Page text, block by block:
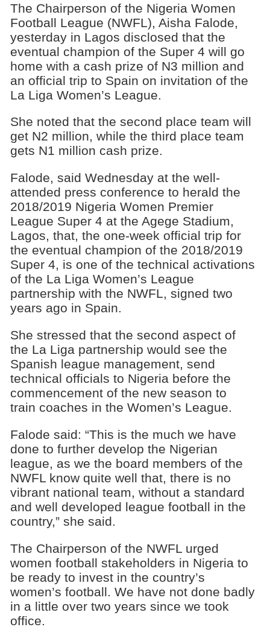
The Chairperson of the Nigeria Women
Football League (NWFL), Aisha Falode,
yesterday in Lagos disclosed that the
eventual champion of the Super 4 will go
home with a cash prize of N3 million and
an official trip to Spain on invitation of the
La Liga Women’s League.
She noted that the second place team will
get N2 million, while the third place team
gets N1 million cash prize.
Falode, said Wednesday at the well-
attended press conference to herald the
2018/2019 Nigeria Women Premier
League Super 4 at the Agege Stadium,
Lagos, that, the one-week official trip for
the eventual champion of the 2018/2019
Super 4, is one of the technical activations
of the La Liga Women’s League
partnership with the NWFL, signed two
years ago in Spain.
She stressed that the second aspect of
the La Liga partnership would see the
Spanish league management, send
technical officials to Nigeria before the
commencement of the new season to
train coaches in the Women’s League.
Falode said: “This is the much we have
done to further develop the Nigerian
league, as we the board members of the
NWFL know quite well that, there is no
vibrant national team, without a standard
and well developed league football in the
country,” she said.
The Chairperson of the NWFL urged
women football stakeholders in Nigeria to
be ready to invest in the country’s
women’s football. We have not done badly
in a little over two years since we took
office.